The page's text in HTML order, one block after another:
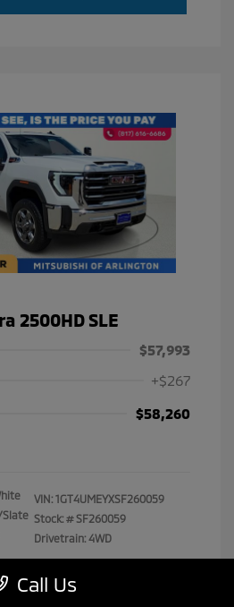
2500HD SLE
$57,993
+$267
$58,260
Slate
VIN: 1GT4UMEYXSF260059
Stock: # SF260059
Drivetrain: 4WD
Call Us